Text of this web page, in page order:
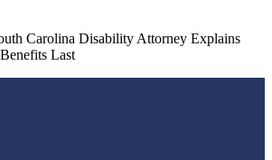
Carolina Disability Attorney Explains
Last